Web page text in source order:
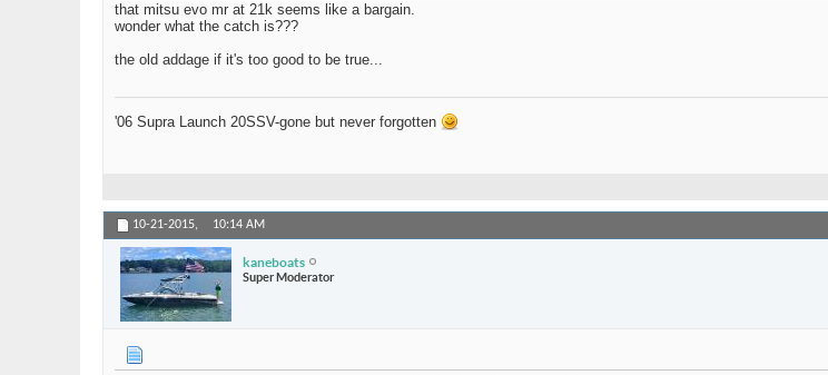
that mitsu evo mr at 21k seems like a bargain.
wonder what the catch is???
the old addage if it's too good to be true...
'06 Supra Launch 20SSV-gone but never forgotten
10-21-2015, 10:14 AM
kaneboats
Super Moderator